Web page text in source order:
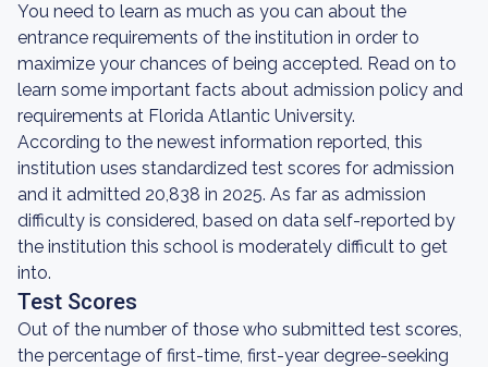
You need to learn as much as you can about the
entrance requirements of the institution in order to
maximize your chances of being accepted. Read on to
learn some important facts about admission policy and
requirements at Florida Atlantic University.
According to the newest information reported, this
institution uses standardized test scores for admission
and it admitted 20,838 in 2025. As far as admission
difficulty is considered, based on data self-reported by
the institution this school is moderately difficult to get
into.
Test Scores
Out of the number of those who submitted test scores,
the percentage of first-time, first-year degree-seeking